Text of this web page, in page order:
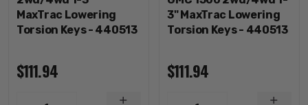
MaxTrac Lowering
Torsion Keys - 440513
$111.94
3" MaxTrac Lowering
Torsion Keys - 440513
$111.94